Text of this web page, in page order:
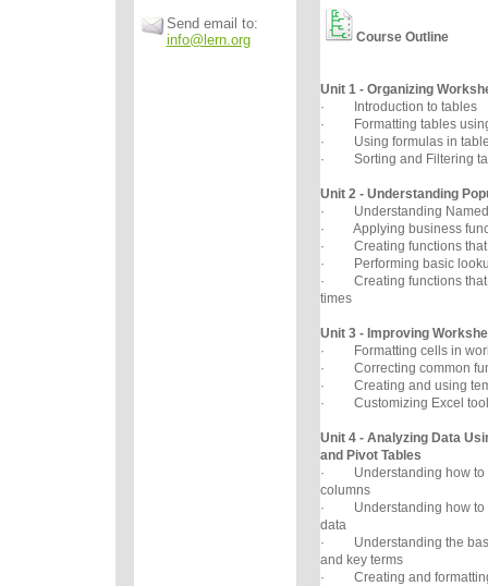
Send email to:
info@lern.org
Course Outline
Unit 1 - Organizing
· Introduction to tables
· Formatting tables
· Using formulas in
· Sorting and Filtering
Unit 2 - Understanding
· Understanding Named
· Applying business
· Creating functions that
· Performing basic
· Creating functions that
times
Unit 3 - Improving
· Formatting cells in
· Correcting common
· Creating and using
· Customizing Excel
Unit 4 - Analyzing Data
and Pivot Tables
· Understanding how to
columns
· Understanding how to
data
· Understanding the
and key terms
· Creating and